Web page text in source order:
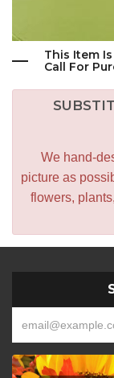
This Item
Call For
We hand-
picture as
flowers,